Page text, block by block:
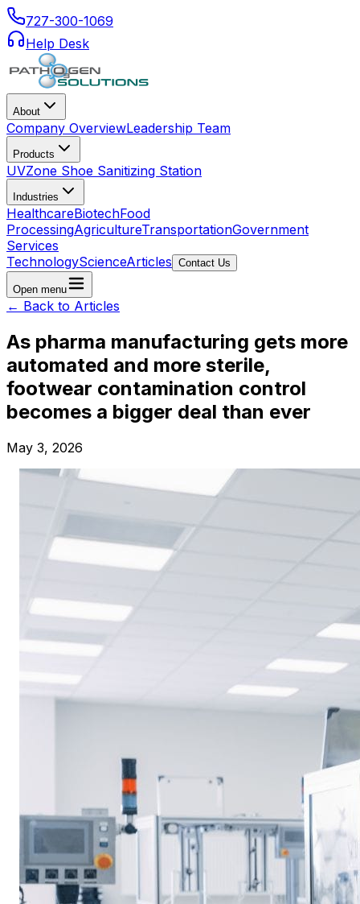
727-300-1069
Help Desk
About
Company OverviewLeadership Team
Products
UVZone Shoe Sanitizing Station
Industries
HealthcareBiotechFood
ProcessingAgricultureTransportationGovernment
Services
TechnologyScienceArticles Contact Us
Open menu
← Back to Articles
As pharma manufacturing gets more
automated and more sterile,
footwear contamination control
becomes a bigger deal than ever
May 3, 2026